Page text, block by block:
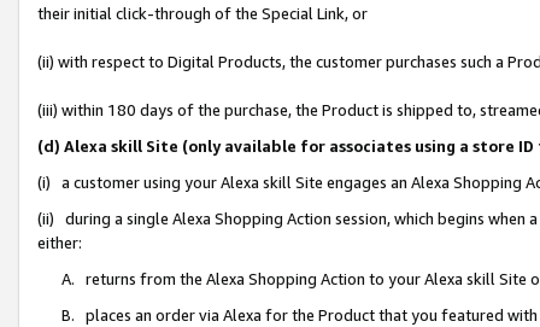
their initial click-through of the Special Link, or
(ii) with respect to Digital Products, the customer purchases such a
(iii) within 180 days of the purchase, the Product is shipped to,
(d) Alexa skill Site (only available for associates using a store
(i) a customer using your Alexa skill Site engages an Alexa Shopping
(ii) during a single Alexa Shopping Action session, which begins when
either:
A. returns from the Alexa Shopping Action to your Alexa skill Site
B. places an order via Alexa for the Product that you featured with